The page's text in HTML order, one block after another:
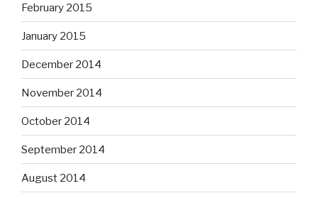
February 2015
January 2015
December 2014
November 2014
October 2014
September 2014
August 2014